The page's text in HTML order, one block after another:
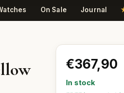
On Sale Journal
€367,90
In stock